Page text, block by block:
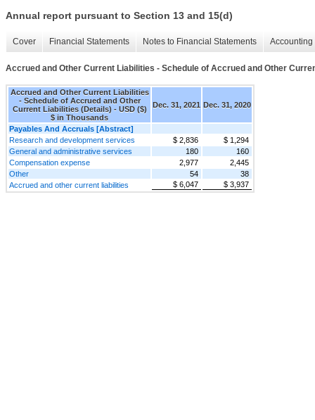
Annual report pursuant to Section 13 and 15(d)
Cover Financial Statements Notes to Financial Statements
Accrued and Other Current Liabilities - Schedule of Accrued and Other
Accrued and Other Current Liabilities
- Schedule of Accrued and Other
Current Liabilities (Details) - USD ($)
$ in Thousands
Dec. 31, 2021 Dec. 31, 2020
Payables And Accruals [Abstract]
Research and development services
$ 2,836
$ 1,294
General and administrative services
180
160
Compensation expense
2,977
2,445
Other
54
38
Accrued and other current liabilities
$ 6,047 $ 3,937